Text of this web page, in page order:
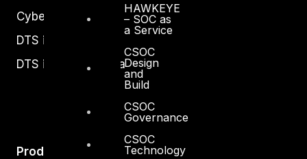
HAWKEYE
– SOC as
a Service
CSOC
Design
and
Build
CSOC
Governance
CSOC
Technology
Cyber Resilience
DTS in Kuwait
DTS in Saudi Arabia
Products